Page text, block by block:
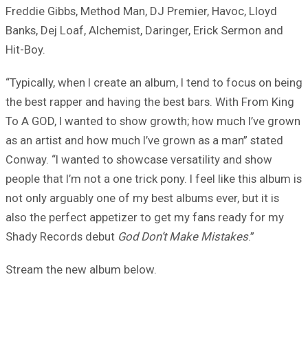
Freddie Gibbs, Method Man, DJ Premier, Havoc, Lloyd
Banks, Dej Loaf, Alchemist, Daringer, Erick Sermon and
Hit-Boy.
“Typically, when I create an album, I tend to focus on being
the best rapper and having the best bars. With From King
To A GOD, I wanted to show growth; how much I’ve grown
as an artist and how much I’ve grown as a man” stated
Conway. “I wanted to showcase versatility and show
people that I’m not a one trick pony. I feel like this album is
not only arguably one of my best albums ever, but it is
also the perfect appetizer to get my fans ready for my
Shady Records debut God Don’t Make Mistakes.”
Stream the new album below.